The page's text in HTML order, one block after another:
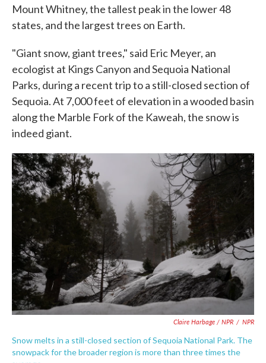
Mount Whitney, the tallest peak in the lower 48
states, and the largest trees on Earth.
"Giant snow, giant trees," said Eric Meyer, an
ecologist at Kings Canyon and Sequoia National
Parks, during a recent trip to a still-closed section of
Sequoia. At 7,000 feet of elevation in a wooded basin
along the Marble Fork of the Kaweah, the snow is
indeed giant.
Claire Harbage / NPR / NPR
Snow melts in a still-closed section of Sequoia National Park. The
snowpack for the broader region is more than three times the